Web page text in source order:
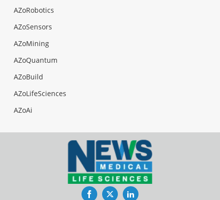
AZoRobotics
AZoSensors
AZoMining
AZoQuantum
AZoBuild
AZoLifeSciences
AZoAi
FacebookTwitterLinkedIn